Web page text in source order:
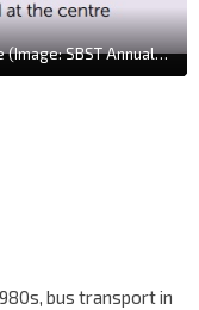
SBS bus terminal improvement programme (Image: SBST Annual Report 2022/23)
bus transport in